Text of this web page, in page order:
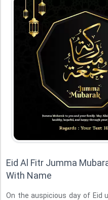
Eid Al Fitr Jumma
With Name
On the auspicious day of Eid